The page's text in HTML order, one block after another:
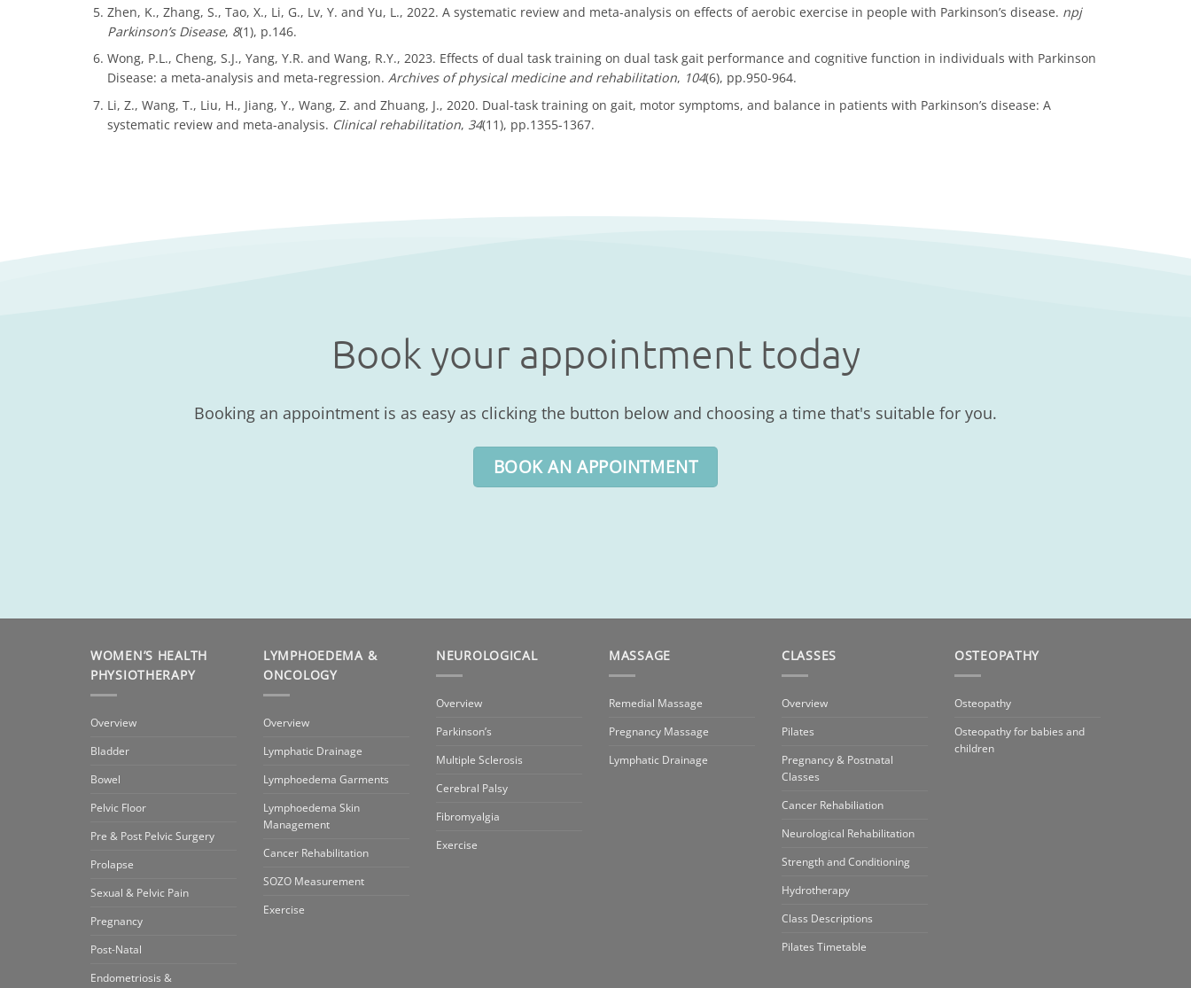
Zhen, K., Zhang, S., Tao, X., Li, G., Lv, Y. and Yu, L., 2022. A systematic review and meta-analysis on effects of aerobic exercise in people with Parkinson’s disease. npj
Parkinson’s Disease, 8(1), p.146.
Wong, P.L., Cheng, S.J., Yang, Y.R. and Wang, R.Y., 2023. Effects of dual task training on dual task gait performance and cognitive function in individuals with Parkinson
Disease: a meta-analysis and meta-regression. Archives of physical medicine and rehabilitation, 104(6), pp.950-964.
Li, Z., Wang, T., Liu, H., Jiang, Y., Wang, Z. and Zhuang, J., 2020. Dual-task training on gait, motor symptoms, and balance in patients with Parkinson’s disease: A
systematic review and meta-analysis. Clinical rehabilitation, 34(11), pp.1355-1367.
Book your appointment today
Booking an appointment is as easy as clicking the button below and choosing a time that's suitable for you.
BOOK AN APPOINTMENT
WOMEN’S HEALTH
PHYSIOTHERAPY
Overview
Bladder
Bowel
Pelvic Floor
Pre & Post Pelvic Surgery
Prolapse
Sexual & Pelvic Pain
Pregnancy
Post-Natal
Endometriosis &
LYMPHOEDEMA &
ONCOLOGY
Overview
Lymphatic Drainage
Lymphoedema Garments
Lymphoedema Skin
Management
Cancer Rehabilitation
SOZO Measurement
Exercise
NEUROLOGICAL
Overview
Parkinson’s
Multiple Sclerosis
Cerebral Palsy
Fibromyalgia
Exercise
MASSAGE
Remedial Massage
Pregnancy Massage
Lymphatic Drainage
CLASSES
Overview
Pilates
Pregnancy & Postnatal
Classes
Cancer Rehabiliation
Neurological Rehabilitation
Strength and Conditioning
Hydrotherapy
Class Descriptions
Pilates Timetable
OSTEOPATHY
Osteopathy
Osteopathy for babies and
children